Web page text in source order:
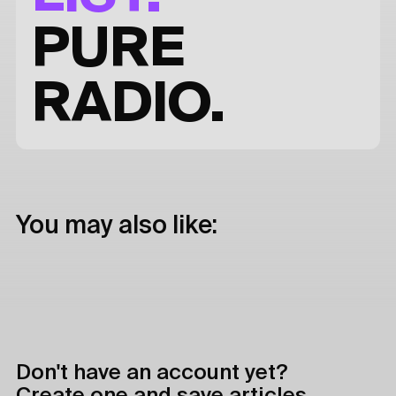
PURE
RADIO.
You may also like:
Don't have an account yet?